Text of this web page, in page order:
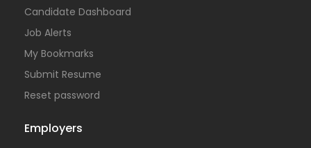
Candidate Dashboard
Job Alerts
My Bookmarks
Submit Resume
Reset password
Employers